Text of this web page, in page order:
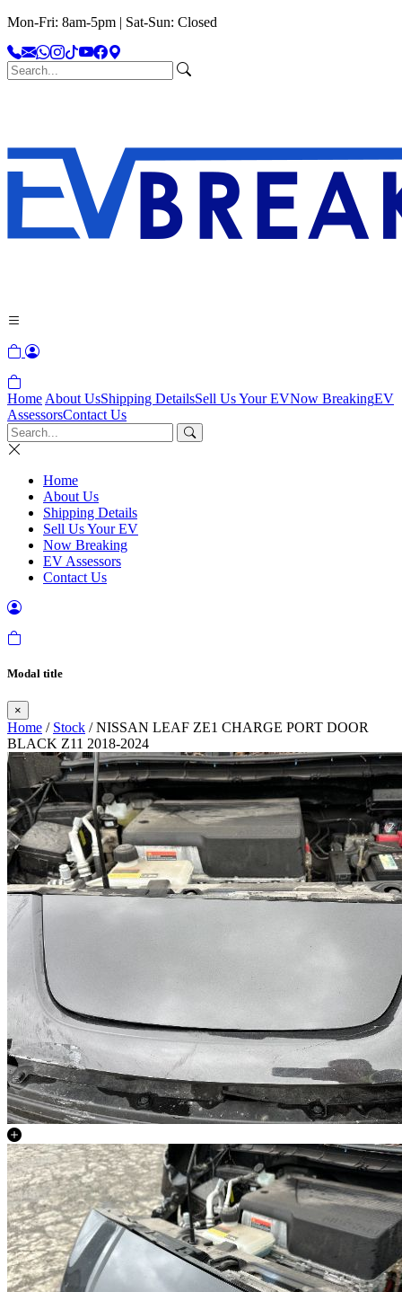
Mon-Fri: 8am-5pm | Sat-Sun: Closed
Home About UsShipping DetailsSell Us Your EVNow BreakingEV
AssessorsContact Us
Home
About Us
Shipping Details
Sell Us Your EV
Now Breaking
EV Assessors
Contact Us
Modal title
×
Home / Stock / NISSAN LEAF ZE1 CHARGE PORT DOOR
BLACK Z11 2018-2024